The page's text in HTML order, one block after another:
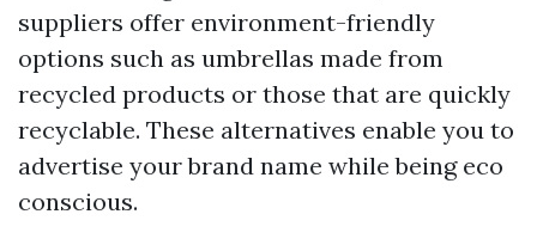
suppliers offer environment-friendly
options such as umbrellas made from
recycled products or those that are quickly
recyclable. These alternatives enable you to
advertise your brand name while being eco
conscious.